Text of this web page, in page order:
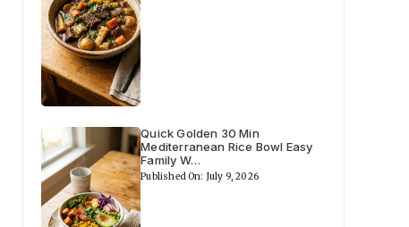
Quick Golden 30 Min
Mediterranean Rice Bowl Easy
Family W…
Published On: July 9, 2026